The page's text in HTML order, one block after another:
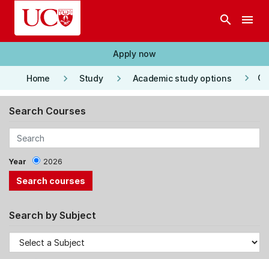
Skip to main content
search menu
Apply now
Home keyboard_arrow_right Study keyboard_arrow_right Academic study options keyboard_arrow_right
Search Courses
Year 2026
Search by Subject